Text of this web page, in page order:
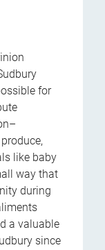
for
like baby
way that
during
a valuable
since